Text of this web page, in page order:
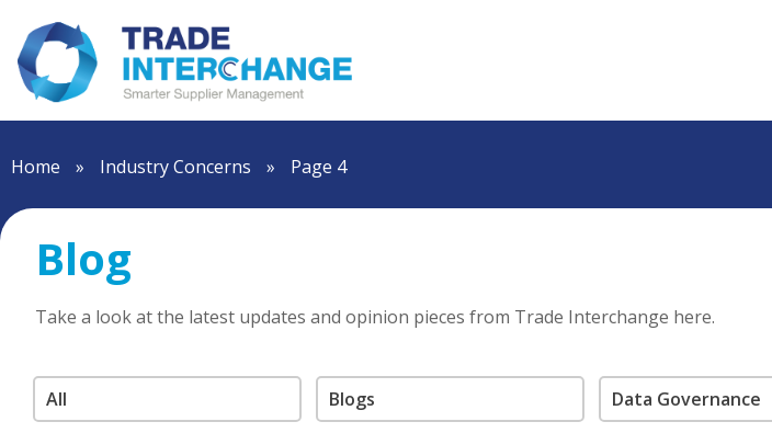
Home » Industry Concerns » Page 4
Blog
Take a look at the latest updates and opinion pieces from Trade Interchange here.
All Blogs Data Governance